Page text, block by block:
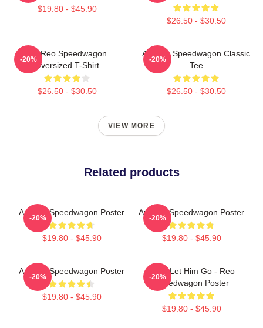
$19.80 - $45.90
$26.50 - $30.50
Art Reo Speedwagon
Oversized T-Shirt
$26.50 - $30.50
-20%
Art Reo Speedwagon Classic
Tee
$26.50 - $30.50
-20%
VIEW MORE
Related products
Art Reo Speedwagon Poster
$19.80 - $45.90
-20%
Art Reo Speedwagon Poster
$19.80 - $45.90
-20%
Art Reo Speedwagon Poster
$19.80 - $45.90
-20%
Don't Let Him Go - Reo
Speedwagon Poster
$19.80 - $45.90
-20%